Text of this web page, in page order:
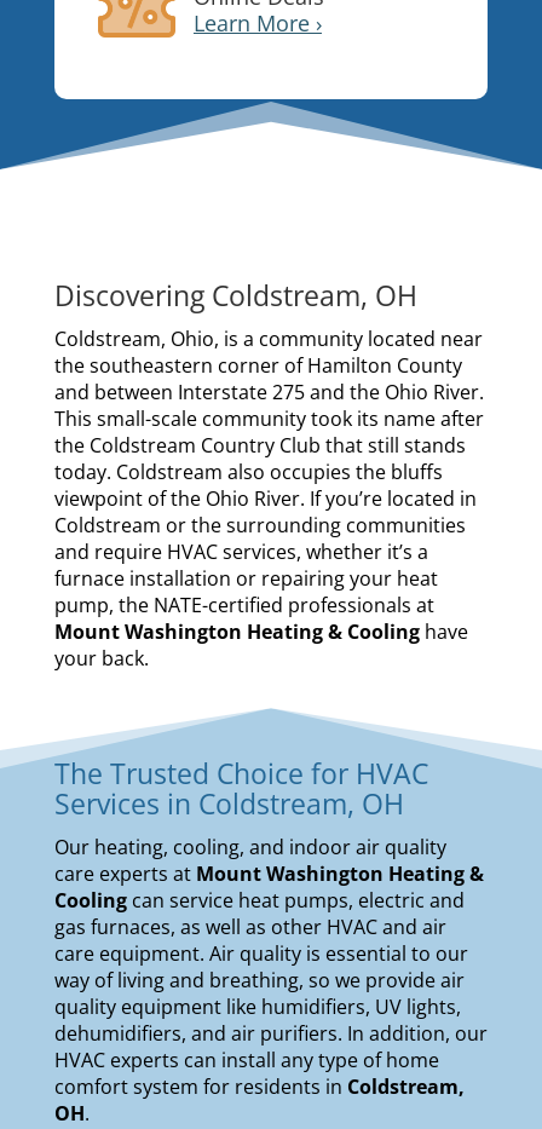
Learn More ›
Discovering Coldstream, OH
Coldstream, Ohio, is a community located near
the southeastern corner of Hamilton County
and between Interstate 275 and the Ohio River.
This small-scale community took its name after
the Coldstream Country Club that still stands
today. Coldstream also occupies the bluffs
viewpoint of the Ohio River. If you’re located in
Coldstream or the surrounding communities
and require HVAC services, whether it’s a
furnace installation or repairing your heat
pump, the NATE-certified professionals at
Mount Washington Heating & Cooling have
your back.
The Trusted Choice for HVAC
Services in Coldstream, OH
Our heating, cooling, and indoor air quality
care experts at Mount Washington Heating &
Coolingcan service heat pumps, electric and
gas furnaces, as well as other HVAC and air
care equipment. Air quality is essential to our
way of living and breathing, so we provide air
quality equipment like humidifiers, UV lights,
dehumidifiers, and air purifiers. In addition, our
HVAC experts can install any type of home
comfort system for residents in Coldstream,
OH.